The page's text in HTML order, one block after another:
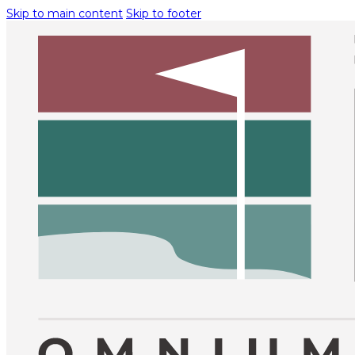
Skip to main content Skip to footer